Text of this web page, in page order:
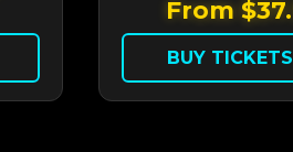
From
BUY TICKETS